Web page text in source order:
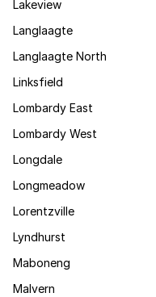
Lakeview
Langlaagte
Langlaagte North
Linksfield
Lombardy East
Lombardy West
Longdale
Longmeadow
Lorentzville
Lyndhurst
Maboneng
Malvern